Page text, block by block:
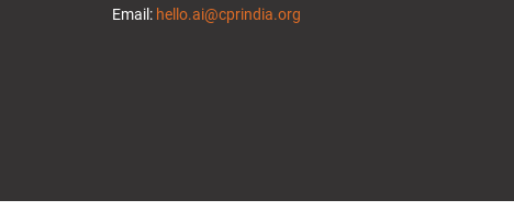
Email: hello.ai@cprindia.org